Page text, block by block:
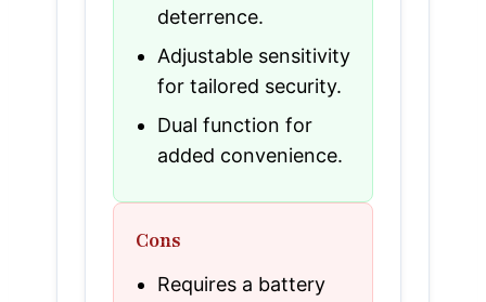
deterrence.
Adjustable sensitivity
for tailored security.
Dual function for
added convenience.
Cons
Requires a battery